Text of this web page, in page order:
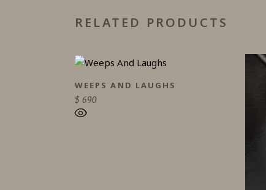
RELATED PRODUCTS
WEEPS AND LAUGHS
$ 690